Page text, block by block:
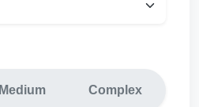
Medium Complex